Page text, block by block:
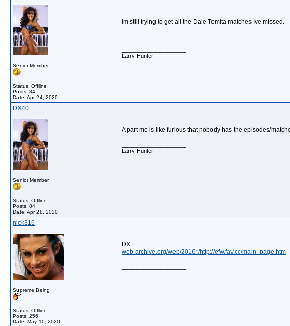
Senior Member
Status: Offline
Posts: 84
Date: Apr 24, 2020
Im still trying to get all the Dale Tomita matches Ive missed.
Larry Hunter
DX40
Senior Member
Status: Offline
Posts: 84
Date: Apr 28, 2020
A part me is like furious that nobody has the episodes/
Larry Hunter
nick316
Supreme Being
Status: Offline
Posts: 256
Date: May 10, 2020
DX
web.archive.org/web/2016*/http://efw.fav.cc/main_page.htm